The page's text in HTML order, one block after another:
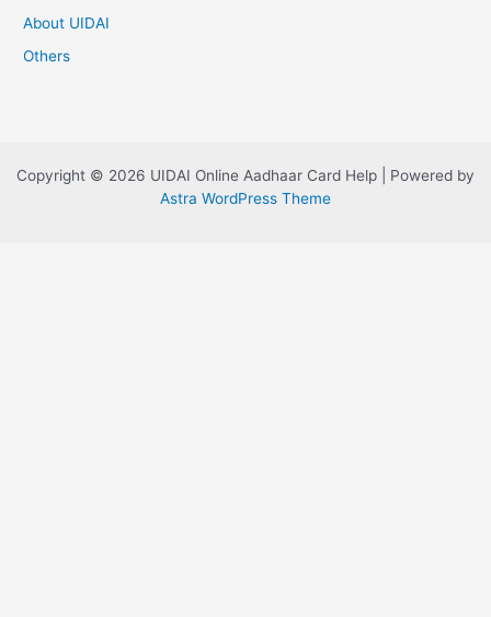
About UIDAI
Others
Copyright © 2026 UIDAI Online Aadhaar Card Help | Powered by
Astra WordPress Theme